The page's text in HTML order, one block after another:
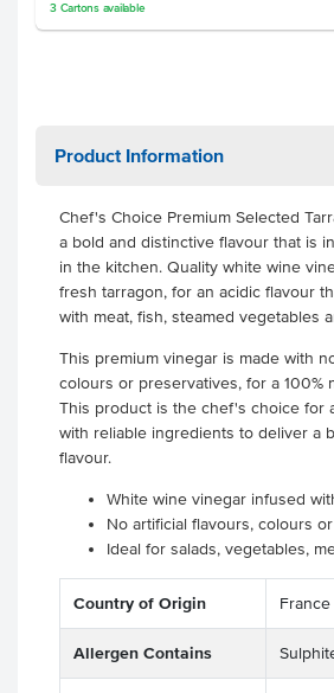
3 Cartonsavailable
Product Information
Chef's Choice Premium Selected
a bold and distinctive flavour that is
in the kitchen. Quality white wine
fresh tarragon, for an acidic flavour
with meat, fish, steamed vegetables
This premium vinegar is made with
colours or preservatives, for a 100%
This product is the chef's choice for
with reliable ingredients to deliver a
flavour.
White wine vinegar infused
No artificial flavours, colours
Ideal for salads, vegetables,
Country of Origin France
Allergen Contains